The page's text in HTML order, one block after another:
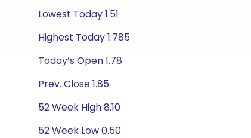
Lowest Today 1.51
Highest Today 1.785
Today’s Open 1.78
Prev. Close 1.85
52 Week High 8.10
52 Week Low 0.50